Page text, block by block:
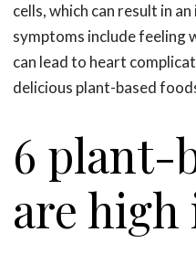
cells, which can result in
symptoms include feeling
can lead to heart
delicious plant-based
6 plant-
are